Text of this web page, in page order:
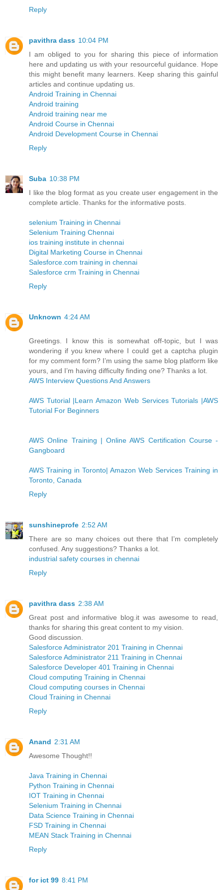
Reply
pavithra dass 10:04 PM
I am obliged to you for sharing this piece of information
here and updating us with your resourceful guidance. Hope
this might benefit many learners. Keep sharing this gainful
articles and continue updating us.
Android Training in Chennai
Android training
Android training near me
Android Course in Chennai
Android Development Course in Chennai
Reply
Suba 10:38 PM
I like the blog format as you create user engagement in the
complete article. Thanks for the informative posts.
selenium Training in Chennai
Selenium Training Chennai
ios training institute in chennai
Digital Marketing Course in Chennai
Salesforce.com training in chennai
Salesforce crm Training in Chennai
Reply
Unknown 4:24 AM
Greetings. I know this is somewhat off-topic, but I was
wondering if you knew where I could get a captcha plugin
for my comment form? I’m using the same blog platform like
yours, and I’m having difficulty finding one? Thanks a lot.
AWS Interview Questions And Answers
AWS Tutorial |Learn Amazon Web Services Tutorials |AWS
Tutorial For Beginners
AWS Online Training | Online AWS Certification Course -
Gangboard
AWS Training in Toronto| Amazon Web Services Training in
Toronto, Canada
Reply
sunshineprofe 2:52 AM
There are so many choices out there that I’m completely
confused. Any suggestions? Thanks a lot.
industrial safety courses in chennai
Reply
pavithra dass 2:38 AM
Great post and informative blog.it was awesome to read,
thanks for sharing this great content to my vision.
Good discussion.
Salesforce Administrator 201 Training in Chennai
Salesforce Administrator 211 Training in Chennai
Salesforce Developer 401 Training in Chennai
Cloud computing Training in Chennai
Cloud computing courses in Chennai
Cloud Training in Chennai
Reply
Anand 2:31 AM
Awesome Thought!!
Java Training in Chennai
Python Training in Chennai
IOT Training in Chennai
Selenium Training in Chennai
Data Science Training in Chennai
FSD Training in Chennai
MEAN Stack Training in Chennai
Reply
for ict 99 8:41 PM